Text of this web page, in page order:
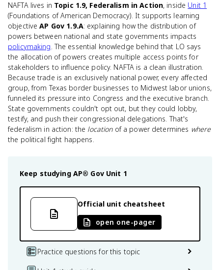
NAFTA lives in Topic 1.9, Federalism in Action, inside Unit 1
(Foundations of American Democracy). It supports learning
objectiveAP Gov 1.9.A: explaining how the distribution of
powers between national and state governments impacts
policymaking. The essential knowledge behind that LO says
the allocation of powers creates multiple access points for
stakeholders to influence policy. NAFTA is a clean illustration.
Because trade is an exclusively national power, every affected
group, from Texas border businesses to Midwest labor unions,
funneled its pressure into Congress and the executive branch.
State governments couldn't opt out, but they could lobby,
testify, and push their congressional delegations. That's
federalism in action: the locationof a power determines where
the political fight happens.
Keep studying AP® Gov Unit 1
Official unit cheatsheet
open one-pager
Practice questions for this topic